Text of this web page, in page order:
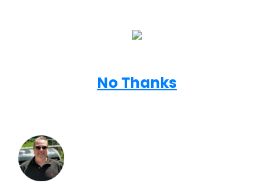
No Thanks